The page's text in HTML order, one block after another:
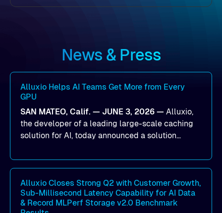
News & Press
Alluxio Helps AI Teams Get More from Every
GPU
SAN MATEO, Calif. — JUNE 3, 2026 — Alluxio,
the developer of a leading large-scale caching
solution for AI, today announced a solution
utilization and improve the efficiency of AI
workloads on Oracle Cloud Infrastructure (OCI).
By combining Alluxio’s data acceleration
capabilities with OCI’s high-performance AI
infrastructure, organizations can reduce data
Alluxio Closes Strong Q2 with Customer Growth,
Sub-Millisecond Latency Capability for AI Data
& Record MLPerf Storage v2.0 Benchmark